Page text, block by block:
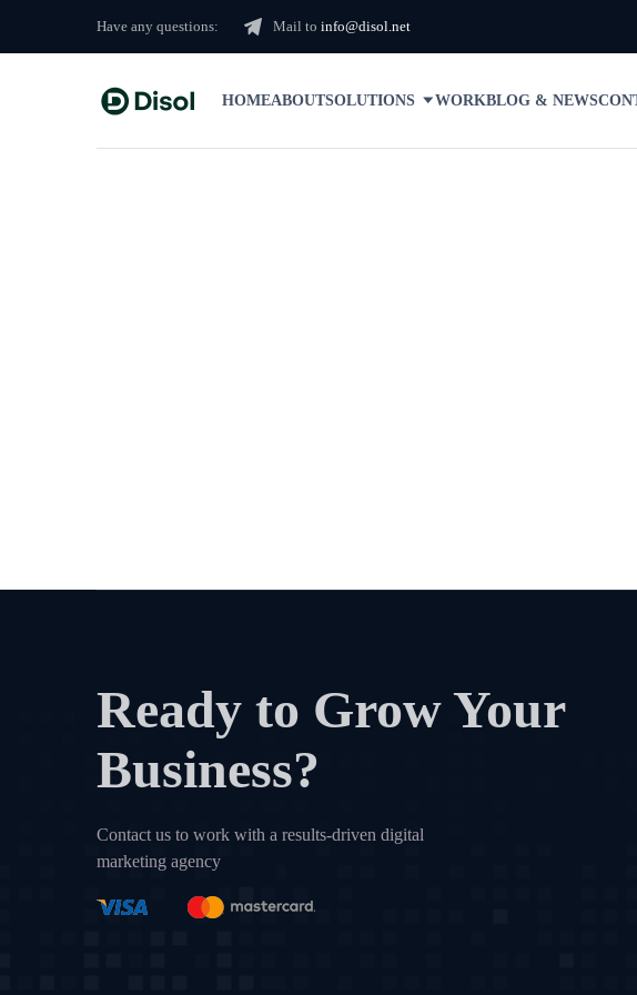
Have any questions: Mail to info@disol.net
HOMEABOUTSOLUTIONS WORKBLOG & NEWS
Ready to Grow Your
Business?
Contact us to work with a results-driven digital
marketing agency